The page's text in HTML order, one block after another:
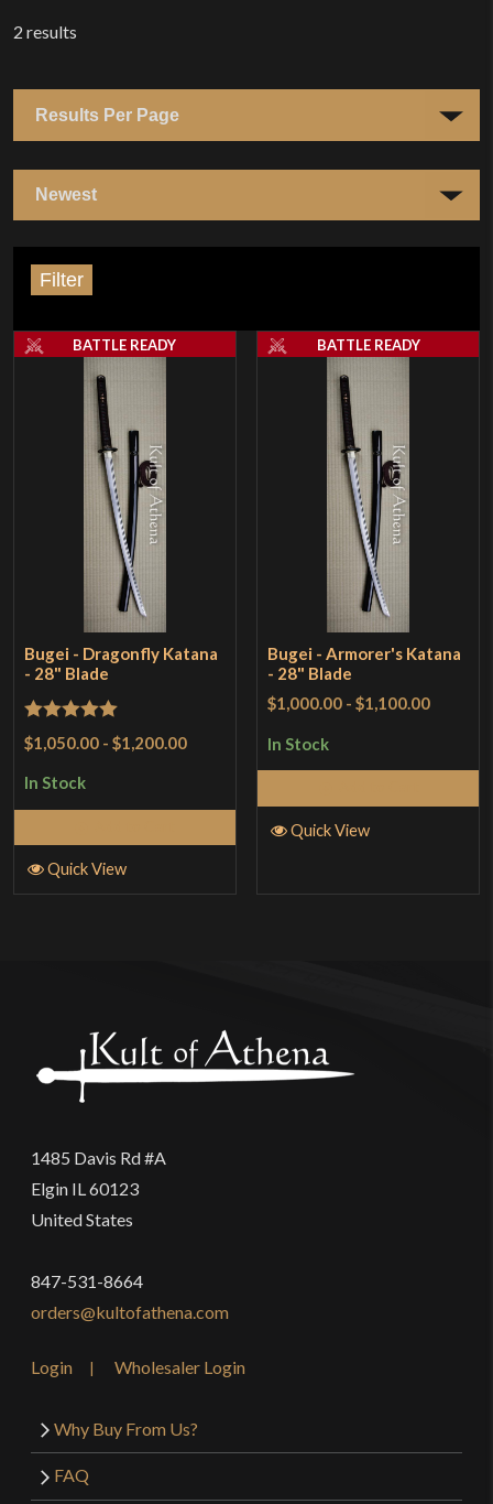
2 results
Filter
Bugei - Dragonfly Katana
- 28" Blade
Rated 5out
$1,050.00 -$1,200.00
In Stock
BATTLE READY
Quick View
Bugei - Armorer's Katana
- 28" Blade
$1,000.00 -$1,100.00
In Stock
BATTLE READY
Quick View
1485 Davis Rd #A
Elgin IL 60123
United States
847-531-8664
orders@kultofathena.com
Login Wholesaler Login
Why Buy From Us?
FAQ